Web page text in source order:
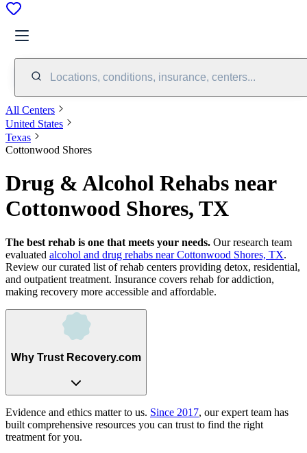
Locations, conditions, insurance, centers...
All Centers
United States
Texas
Cottonwood Shores
Drug & Alcohol Rehabs near
Cottonwood Shores, TX
The best rehab is one that meets your needs. Our research team
evaluated alcohol and drug rehabs near Cottonwood Shores, TX.
Review our curated list of rehab centers providing detox, residential,
and outpatient treatment. Insurance covers rehab for addiction,
making recovery more accessible and affordable.
Why Trust Recovery.com
Evidence and ethics matter to us. Since 2017, our expert team has
built comprehensive resources you can trust to find the right
treatment for you.